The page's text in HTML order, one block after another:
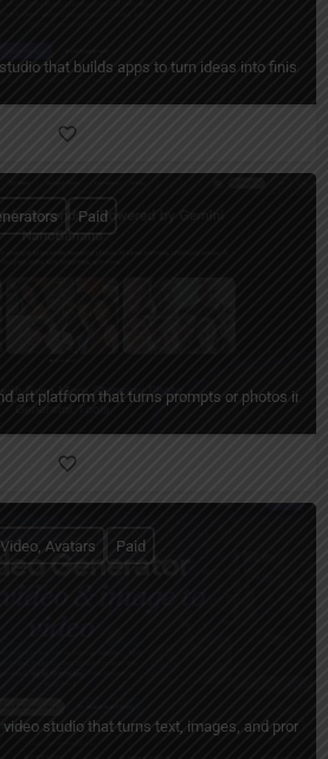
that builds apps to turn ideas into
art platform that turns prompts or photos
Paid
studio that turns text, images, and
Avatars Paid